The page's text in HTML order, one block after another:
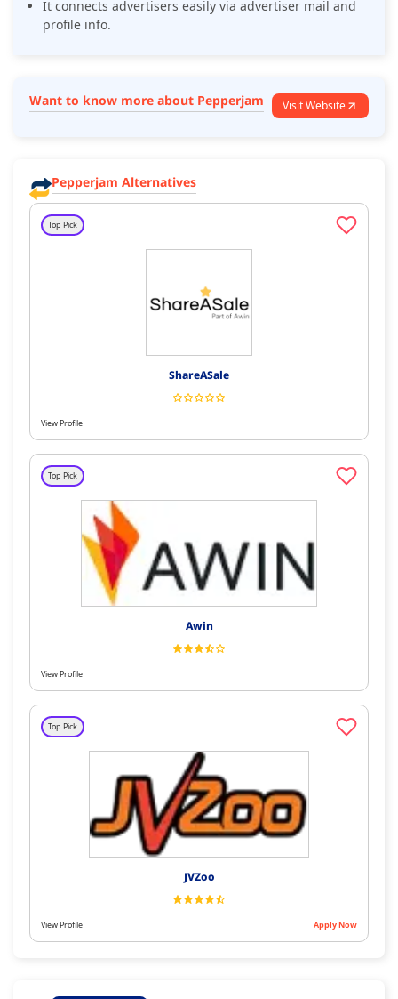
It connects advertisers easily via advertiser mail and
profile info.
Want to know more about Pepperjam Visit Website
Pepperjam Alternatives
Top Pick
ShareASale
View Profile
Top Pick
Awin
View Profile
Top Pick
JVZoo
View Profile Apply Now